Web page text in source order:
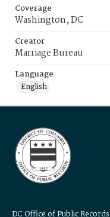
Coverage
Washington, DC
Creator
Marriage Bureau
Language
English
DC Office of Public